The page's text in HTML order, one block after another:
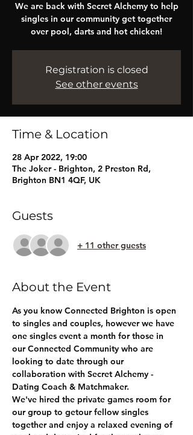
We are back with Secret Alchemy to help
singles in our community get together
over pool, darts and hot chicken!
Registration is closed
See other events
Time & Location
28 Apr 2022, 19:00
The Joker - Brighton, 2 Preston Rd,
Brighton BN1 4QF, UK
Guests
+ 11 other guests
About the Event
As you know Connected Brighton is open
to singles and couples, however we have
one singles event a month for those in
our Connected Community who are
looking to date through our
collaboration with Secret Alchemy -
Dating Coach & Matchmaker.
We've hired the private games room for
our group to getour fellow singles
together and enjoy a relaxed evening of